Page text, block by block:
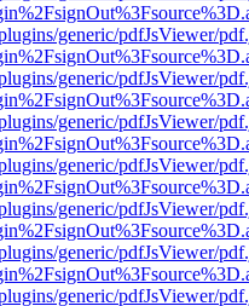
generic/pdfJsViewer/
generic/pdfJsViewer/
generic/pdfJsViewer/
generic/pdfJsViewer/
generic/pdfJsViewer/
generic/pdfJsViewer/
generic/pdfJsViewer/